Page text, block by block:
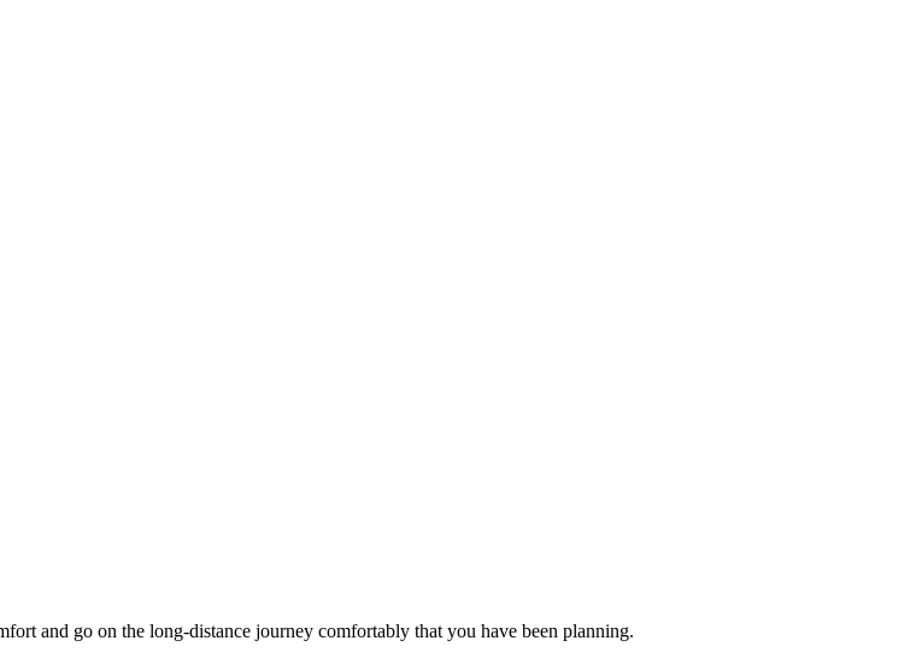
and go on the long-distance journey comfortably that you have been planning.